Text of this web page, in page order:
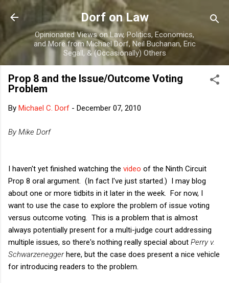
Skip to main content
Dorf on Law
Opinionated Views on Law, Politics, Economics,
and More from Michael Dorf, Neil Buchanan, Eric
Segall, & (Occasionally) Others
Prop 8 and the Issue/Outcome Voting
Problem
By Michael C. Dorf - December 07, 2010
By Mike Dorf
I haven't yet finished watching the video of the Ninth Circuit
Prop 8 oral argument. (In fact I've just started.) I may blog
about one or more tidbits in it later in the week. For now, I
want to use the case to explore the problem of issue voting
versus outcome voting. This is a problem that is almost
always potentially present for a multi-judge court addressing
multiple issues, so there's nothing really special about Perry v.
Schwarzeneggerhere, but the case does present a nice vehicle
for introducing readers to the problem.